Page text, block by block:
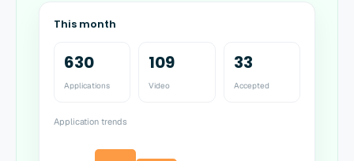
This month
630
Applications
109
Video
33
Accepted
Application trends